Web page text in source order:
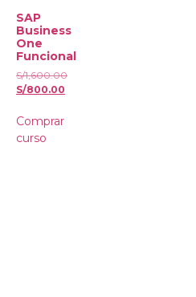
SAP
Business
One
Funcional
S/1,600.00
S/800.00
Comprar
curso